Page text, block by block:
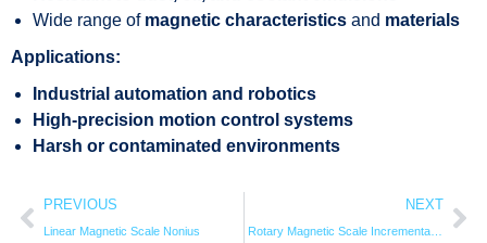
Wide range of magnetic characteristics and materials
Applications:
Industrial automation and robotics
High-precision motion control systems
Harsh or contaminated environments
PREVIOUS
Linear Magnetic Scale Nonius
NEXT
Rotary Magnetic Scale Incremental RMSI